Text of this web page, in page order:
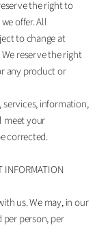
the right to
offer. All
to change at
reserve the right
any product or
information,
meet your
corrected.
INFORMATION
us. We may, in our
person, per